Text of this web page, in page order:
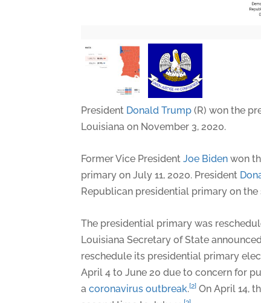
President Donald Trump (R) won the
Louisiana on November 3, 2020.
Former Vice PresidentJoe Biden won
primary on July 11, 2020. President
Republican presidential primary on the
The presidential primary was
Louisiana Secretary of State
reschedule its presidential primary
April 4 to June 20 due to concern for
acoronavirus outbreak.[2] On April 14,